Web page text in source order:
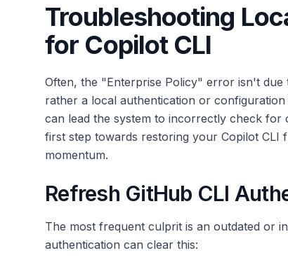
Troubleshooting
for Copilot CLI
Often, the "Enterprise Policy" error isn't
rather a local authentication or
can lead the system to incorrectly check for
first step towards restoring your Copilot CLI
momentum.
Refresh GitHub CLI
The most frequent culprit is an outdated or
authentication can clear this: